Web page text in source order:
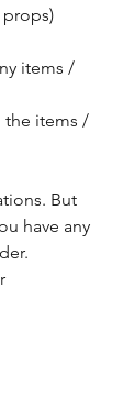
items /
the items /
But
have any